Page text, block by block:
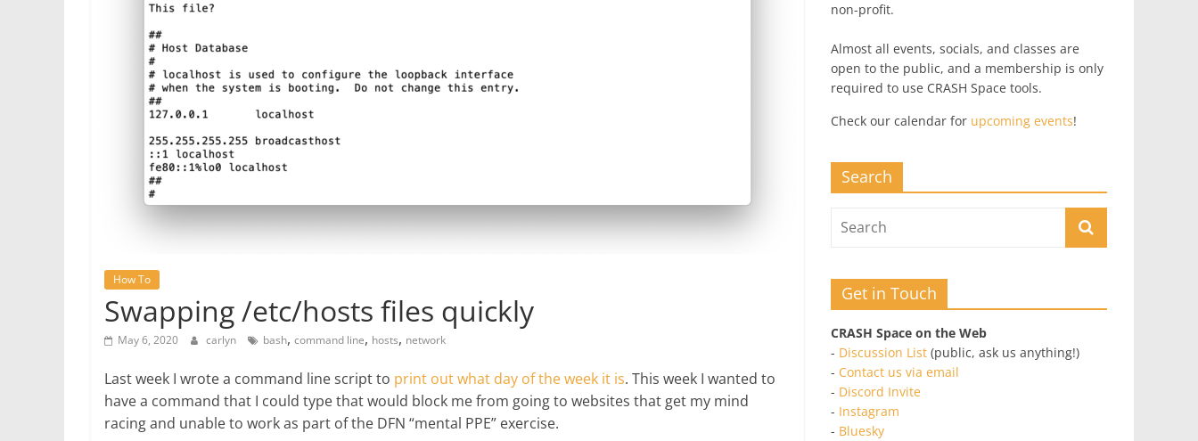
How To
Swapping /etc/hosts files quickly
May 6, 2020 carlyn bash, command line, hosts, network
Last week I wrote a command line script to print out what day of the week it is. This week I wanted to
have a command that I could type that would block me from going to websites that get my mind
racing and unable to work as part of the DFN “mental PPE” exercise.
non-profit.
Almost all events, socials, and classes are
open to the public, and a membership is only
required to use CRASH Space tools.
Check our calendar for upcoming events!
Search
Get in Touch
CRASH Space on the Web
- Discussion List (public, ask us anything!)
- Contact us via email
- Discord Invite
- Instagram
- Bluesky